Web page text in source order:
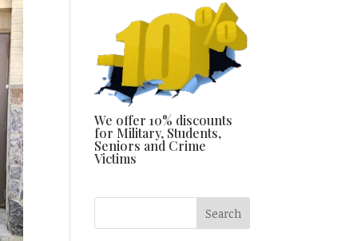
We offer 10% discounts
for Military, Students,
Seniors and Crime
Victims